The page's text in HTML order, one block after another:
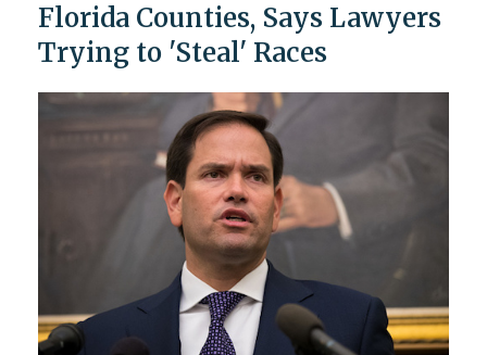
Florida Counties, Says Lawyers
Trying to 'Steal' Races